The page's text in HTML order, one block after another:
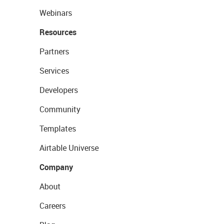
Webinars
Resources
Partners
Services
Developers
Community
Templates
Airtable Universe
Company
About
Careers